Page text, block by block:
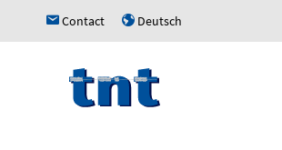
h Contact u Deutsch